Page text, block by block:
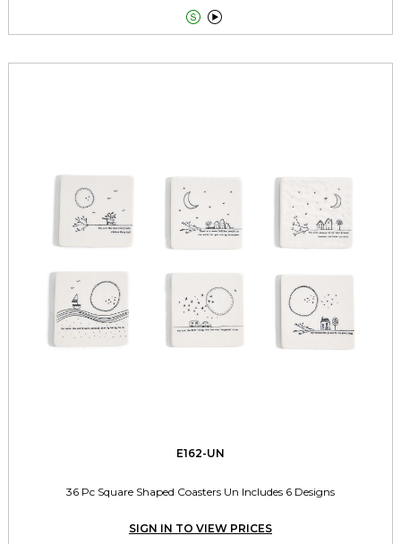
 
E162-UN
36 Pc Square Shaped Coasters Un Includes 6 Designs
SIGN IN TO VIEW PRICES